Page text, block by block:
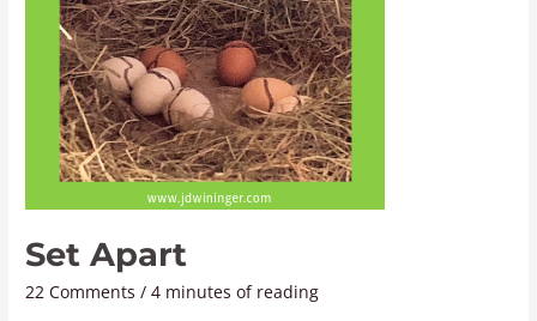
Set Apart
22 Comments /4 minutes of reading